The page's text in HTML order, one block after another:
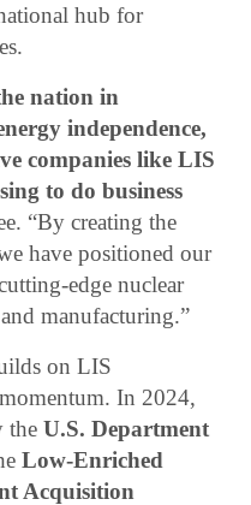
hub for
nation in
independence,
companies like LIS
to do business
“By creating the
have positioned our
edge nuclear
manufacturing.”
on LIS
In 2024,
theU.S. Department
Low-Enriched
Acquisition